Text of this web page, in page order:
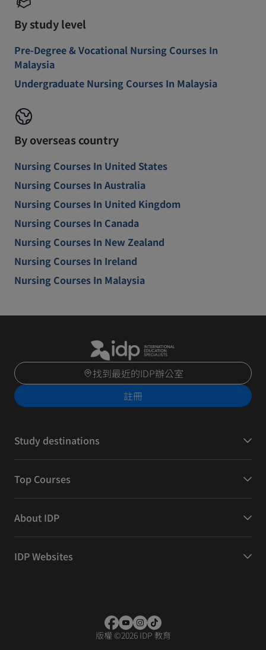
By study level
Pre-Degree & Vocational Nursing Courses In
Malaysia
Undergraduate Nursing Courses In Malaysia
By overseas country
Nursing Courses In United States
Nursing Courses In Australia
Nursing Courses In United Kingdom
Nursing Courses In Canada
Nursing Courses In New Zealand
Nursing Courses In Ireland
Nursing Courses In Malaysia
找到最近的IDP辦公室
註冊
Study destinations
Top Courses
About IDP
IDP Websites
版權 ©2026 IDP 教育